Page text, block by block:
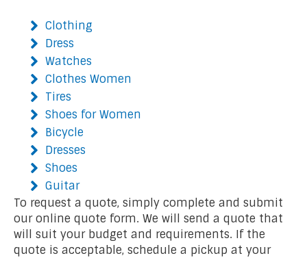
Clothing
Dress
Watches
Clothes Women
Tires
Shoes for Women
Bicycle
Dresses
Shoes
Guitar
To request a quote, simply complete and submit
our online quote form. We will send a quote that
will suit your budget and requirements. If the
quote is acceptable, schedule a pickup at your